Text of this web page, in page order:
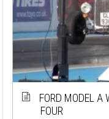
FORD MODEL A
FOUR